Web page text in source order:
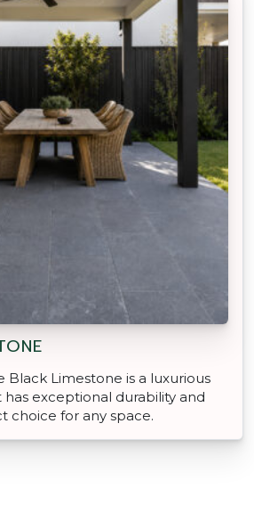
Black Limestone is a luxurious
exceptional durability and
choice for any space.